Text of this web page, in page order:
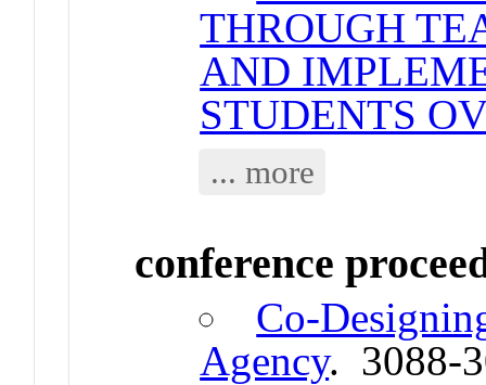
THROUGH
AND
STUDENTS
... more
conference
Co-
Agency. 3088-